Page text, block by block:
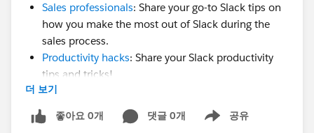
Sales professionals: Share your go-to Slack tips on
how you make the most out of Slack during the
sales process.
Productivity hacks: Share your Slack productivity
tips and tricks!
Slack beginners
beginners and get inspired by how others are using
Slack with their teams.
더 보기
좋아요 0개 댓글 0개 공유
Show menu